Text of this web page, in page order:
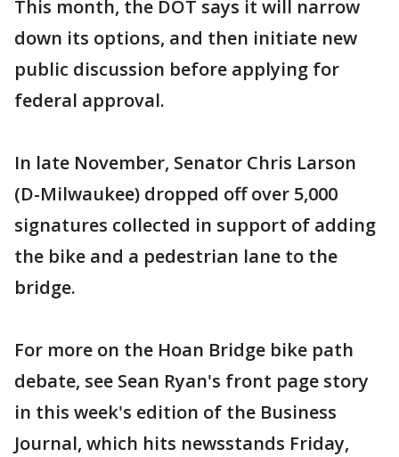
This month, the DOT says it will narrow
down its options, and then initiate new
public discussion before applying for
federal approval.
In late November, Senator Chris Larson
(D-Milwaukee) dropped off over 5,000
signatures collected in support of adding
the bike and a pedestrian lane to the
bridge.
For more on the Hoan Bridge bike path
debate, see Sean Ryan's front page story
in this week's edition of the Business
Journal, which hits newsstands Friday,